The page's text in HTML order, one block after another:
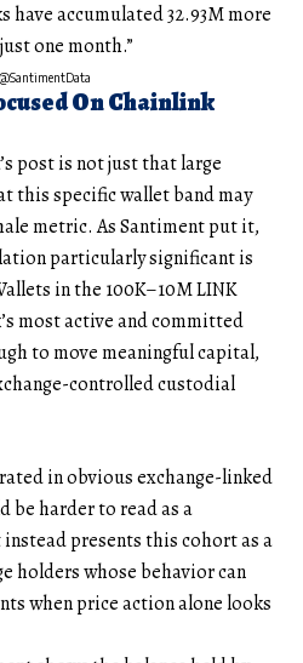
have accumulated 32.93M more
one month.”
On Chainlink
post is not just that large
this specific wallet band may
metric. As Santiment put it,
particularly significant is
in the 100K–10M LINK
most active and committed
to move meaningful capital,
controlled custodial
in obvious exchange-linked
be harder to read as a
presents this cohort as a
holders whose behavior can
when price action alone looks